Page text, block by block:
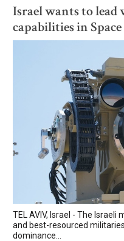
Israel wants to
capabilities in Space
TEL AVIV, Israel - The
and best-resourced
dominance...